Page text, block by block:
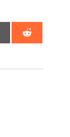
on Share on
Email